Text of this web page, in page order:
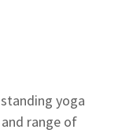
yoga
range of